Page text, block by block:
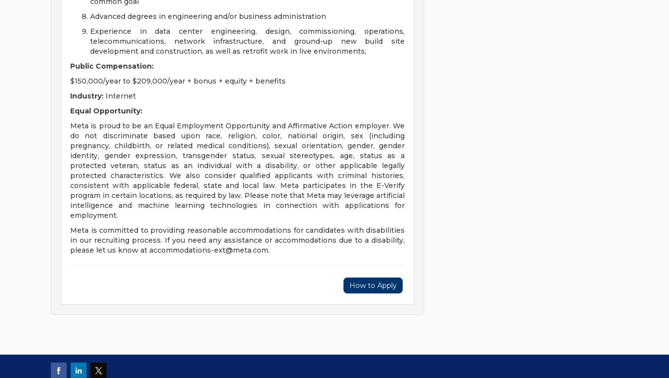
Advanced degrees in engineering and/or business administration
Experience in data center engineering, design, commissioning, operations,
telecommunications, network infrastructure, and ground-up new build site
development and construction, as well as retrofit work in live environments,
Public Compensation:
$150,000/year to $209,000/year + bonus + equity + benefits
Industry: Internet
Equal Opportunity:
Meta is proud to be an Equal Employment Opportunity and Affirmative Action employer. We
do not discriminate based upon race, religion, color, national origin, sex (including
pregnancy, childbirth, or related medical conditions), sexual orientation, gender, gender
identity, gender expression, transgender status, sexual stereotypes, age, status as a
protected veteran, status as an individual with a disability, or other applicable legally
protected characteristics. We also consider qualified applicants with criminal histories,
consistent with applicable federal, state and local law. Meta participates in the E-Verify
program in certain locations, as required by law. Please note that Meta may leverage artificial
intelligence and machine learning technologies in connection with applications for
employment.
Meta is committed to providing reasonable accommodations for candidates with disabilities
in our recruiting process. If you need any assistance or accommodations due to a disability,
please let us know at accommodations-ext@meta.com.
How to Apply